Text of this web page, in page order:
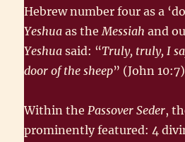
Hebrew number four as a
Yeshua as theMessiah and
Yeshuasaid: “Truly, truly, I
door of the sheep” (John
Within thePassover Seder,
prominently featured: 4